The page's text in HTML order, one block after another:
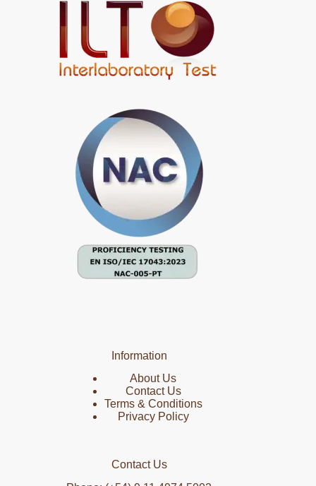
Information
About Us
Contact Us
Terms & Conditions
Privacy Policy
Contact Us